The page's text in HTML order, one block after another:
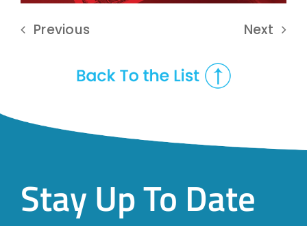
Previous Next
Stay Up To Date